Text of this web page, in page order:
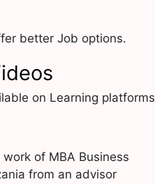
better Job options.
on Learning platforms
of MBA Business
from an advisor